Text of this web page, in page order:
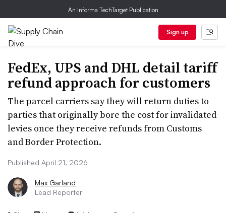
An Informa TechTarget Publication
Sign up
FedEx, UPS and DHL detail tariff
refund approach for customers
The parcel carriers say they will return duties to
parties that originally bore the cost for invalidated
levies once they receive refunds from Customs
and Border Protection.
Published April 21, 2026
Max Garland
Lead Reporter